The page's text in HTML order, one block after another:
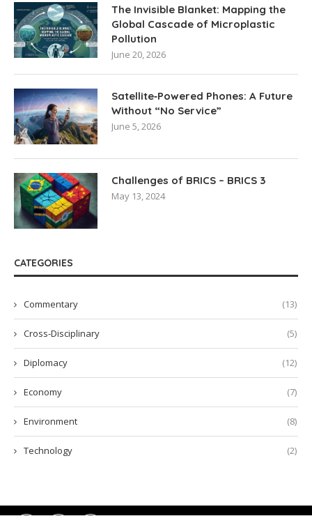
The Invisible Blanket: Mapping the
Global Cascade of Microplastic
Pollution
June 20, 2026
Satellite‑Powered Phones: A Future
Without “No Service”
June 5, 2026
Challenges of BRICS – BRICS 3
May 13, 2024
CATEGORIES
Commentary (13)
Cross-Disciplinary (5)
Diplomacy (12)
Economy (7)
Environment (8)
Technology (2)